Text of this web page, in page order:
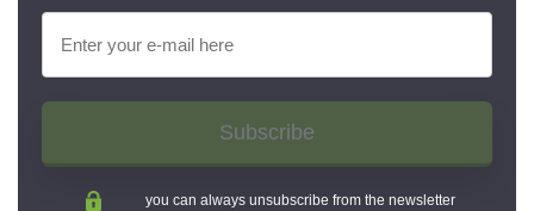
Subscribe
you can always unsubscribe from the newsletter